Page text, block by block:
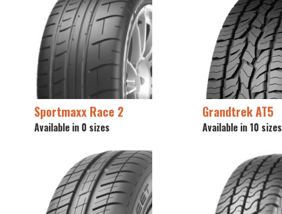
Sportmaxx Race 2
Available in 0 sizes
Grandtrek AT5
Available in 10 sizes